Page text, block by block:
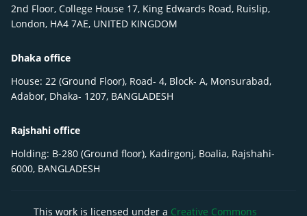
2nd Floor, College House 17, King Edwards Road, Ruislip,
London, HA4 7AE, UNITED KINGDOM
Dhaka office
House: 22 (Ground Floor), Road- 4, Block- A, Monsurabad,
Adabor, Dhaka- 1207, BANGLADESH
Rajshahi office
Holding: B-280 (Ground floor), Kadirgonj, Boalia, Rajshahi-
6000, BANGLADESH
This work is licensed under a Creative Commons